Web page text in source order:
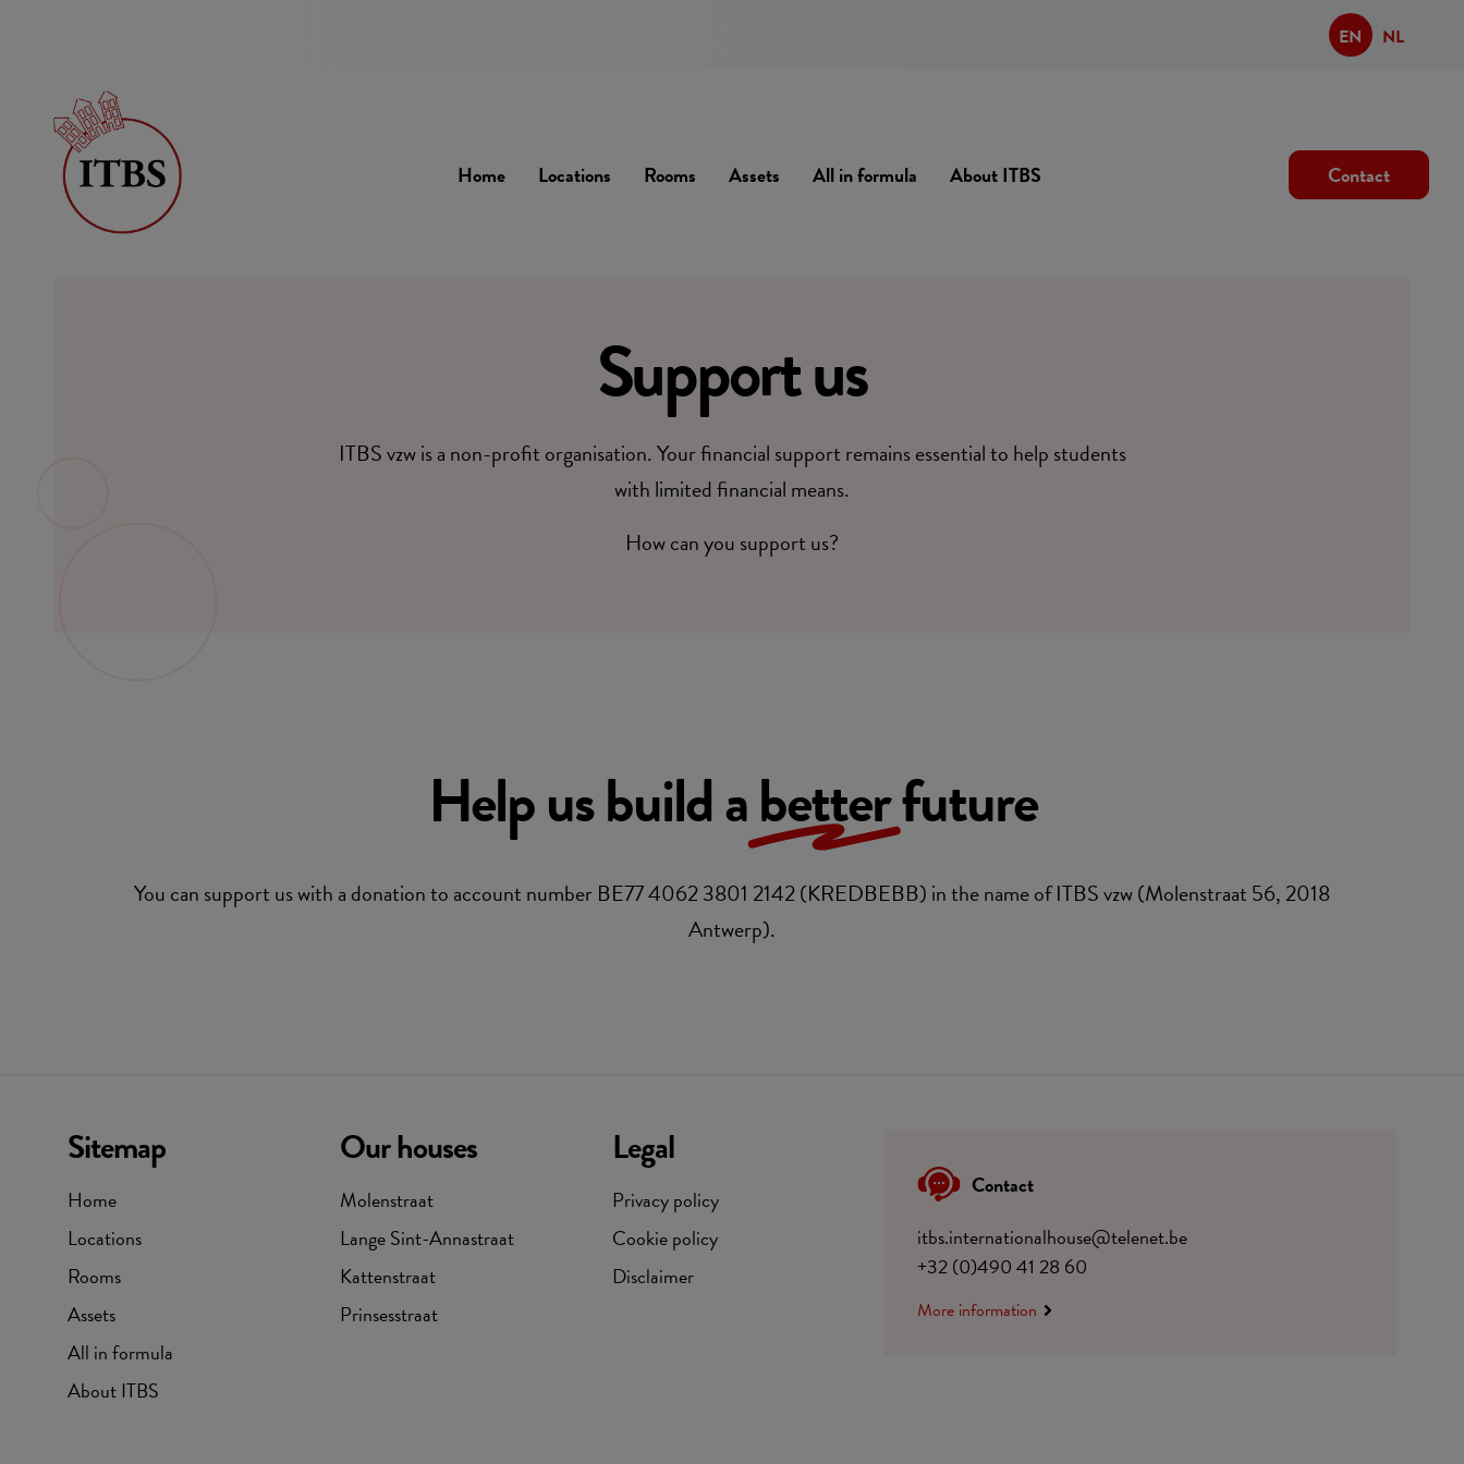
EN NL
Contact
Home Locations Rooms Assets All in formula About ITBS
Support us
ITBS vzw is a non-profit organisation. Your financial support remains essential to help students
with limited financial means.
How can you support us?
Help us build abetterfuture
You can support us with a donation to account number BE77 4062 3801 2142 (KREDBEBB) in the name of ITBS vzw (Molenstraat 56, 2018
Antwerp).
Sitemap
Home
Locations
Rooms
Assets
All in formula
About ITBS
Contact
itbs.internationalhouse@telenet.be
+32 (0)490 41 28 60
More information
Legal
Privacy policy
Cookie policy
Disclaimer
Our houses
Molenstraat
Lange Sint-Annastraat
Kattenstraat
Prinsesstraat